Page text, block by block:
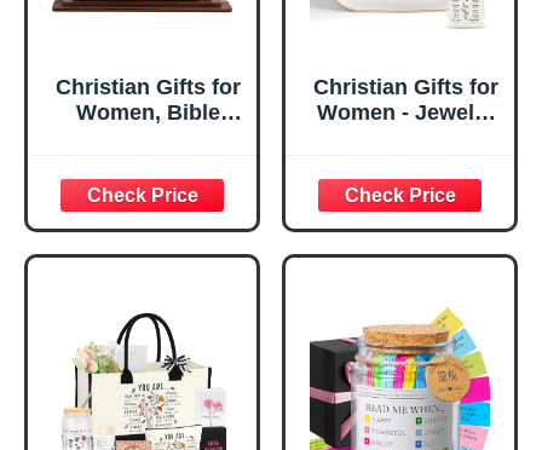
Christian Gifts for
Women, Bible
Decorative Sign,
Inspirational
Religious
Tabletop Plaque
Home, Prayer
Room, Birthday
Christian Gift for
Mom Daughter
Teen Girls
Christian Gifts for
Women - Jewelry
Confirmation Gifts
for Teen Girls,
Religious Gifts for
Women, Baptism
Great Gift for
Daughter’s
Confirmation (You
Are)